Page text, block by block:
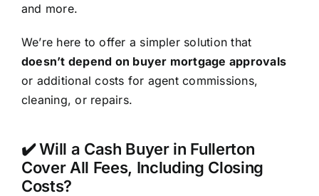
and more.
We’re here to offer a simpler solution that
doesn’t depend on buyer mortgage approvals
or additional costs for agent commissions,
cleaning, or repairs.
✔️ Will a Cash Buyer in Fullerton
Cover All Fees, Including Closing
Costs?